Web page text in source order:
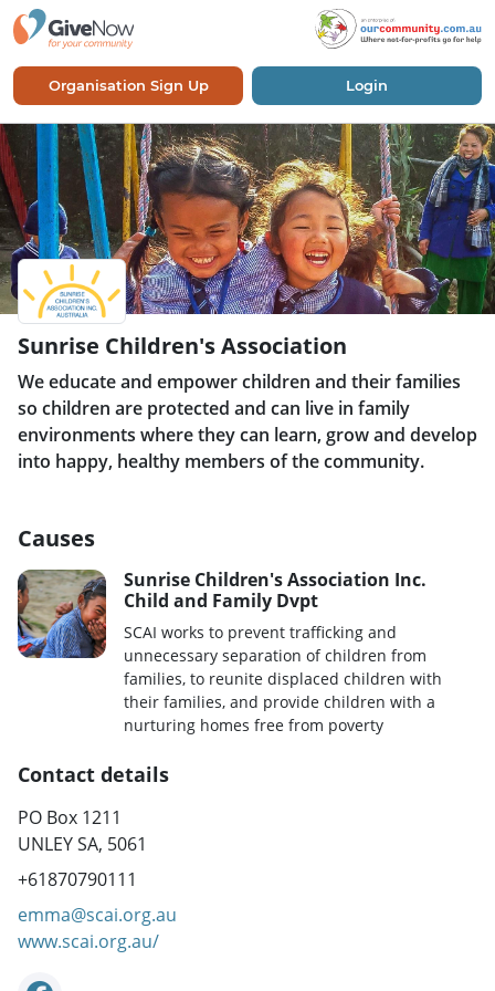
Organisation Sign Up Login
Sunrise Children's Association
We educate and empower children and their families
so children are protected and can live in family
environments where they can learn, grow and develop
into happy, healthy members of the community.
Causes
Sunrise Children's Association Inc.
Child and Family Dvpt
SCAI works to prevent trafficking and
unnecessary separation of children from
families, to reunite displaced children with
their families, and provide children with a
nurturing homes free from poverty
Contact details
PO Box 1211
UNLEY SA, 5061
+61870790111
emma@scai.org.au
www.scai.org.au/